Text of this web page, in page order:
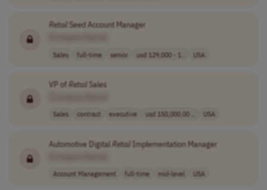
RetailSeed Account Manager
Sales full-time senior usd 129,000 - 1.. USA
VP ofRetailSales
Sales contract executive usd 150,000.00 .. USA
Automotive DigitalRetailImplementation Manager
Account Management full-time mid-level USA